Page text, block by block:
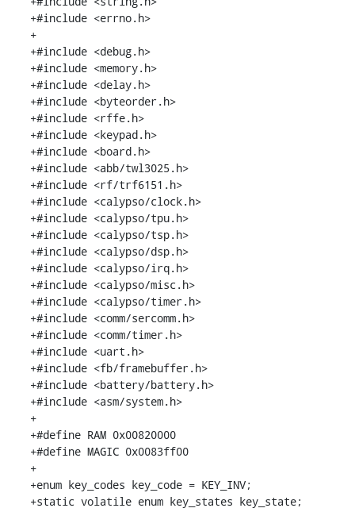
+#include <errno.h>
+
+#include <debug.h>
+#include <memory.h>
+#include <delay.h>
+#include <byteorder.h>
+#include <rffe.h>
+#include <keypad.h>
+#include <board.h>
+#include <abb/twl3025.h>
+#include <rf/trf6151.h>
+#include <calypso/clock.h>
+#include <calypso/tpu.h>
+#include <calypso/tsp.h>
+#include <calypso/dsp.h>
+#include <calypso/irq.h>
+#include <calypso/misc.h>
+#include <calypso/timer.h>
+#include <comm/sercomm.h>
+#include <comm/timer.h>
+#include <uart.h>
+#include <fb/framebuffer.h>
+#include <battery/battery.h>
+#include <asm/system.h>
+
+#define RAM 0x00820000
+#define MAGIC 0x0083ff00
+
+enum key_codes key_code = KEY_INV;
+static volatile enum key_states key_state;